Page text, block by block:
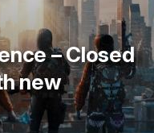
– Closed
new